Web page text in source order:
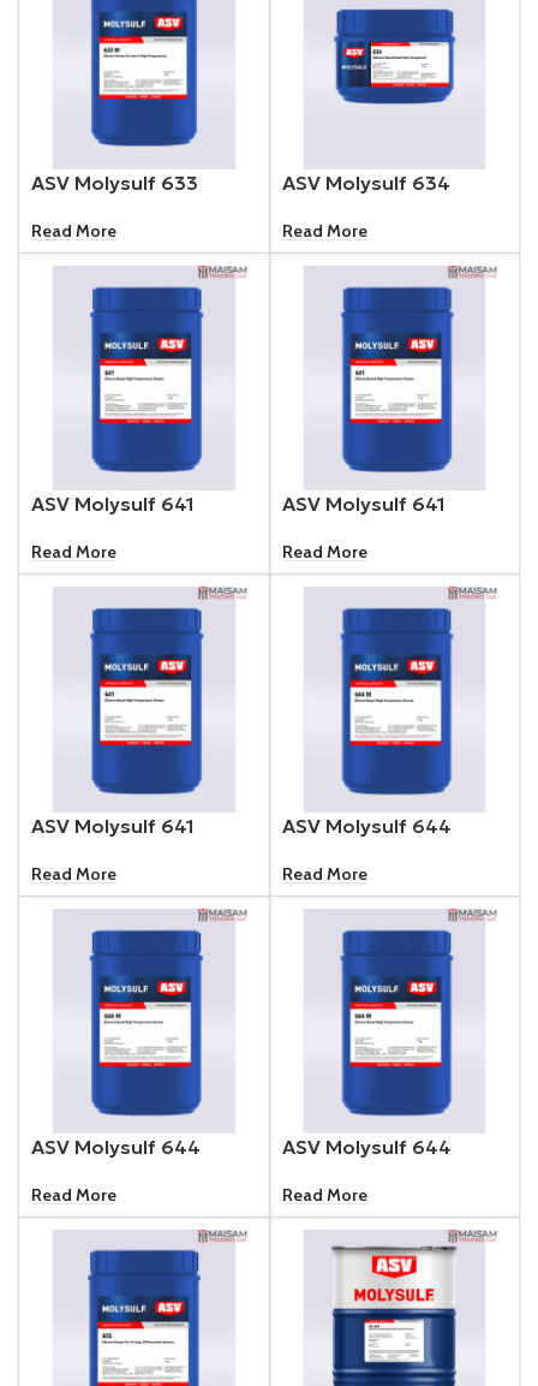
ASV Molysulf 633
Read More
ASV Molysulf 634
Read More
ASV Molysulf 641
Read More
ASV Molysulf 641
Read More
ASV Molysulf 641
Read More
ASV Molysulf 644
Read More
ASV Molysulf 644
Read More
ASV Molysulf 644
Read More